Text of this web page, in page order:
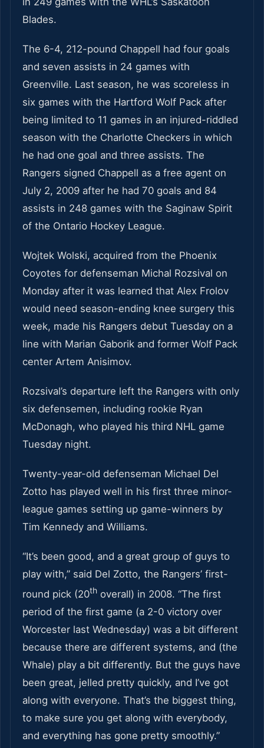
Blades.
The 6-4, 212-pound Chappell had four goals
and seven assists in 24 games with
Greenville. Last season, he was scoreless in
six games with the Hartford Wolf Pack after
being limited to 11 games in an injured-riddled
season with the Charlotte Checkers in which
he had one goal and three assists. The
Rangers signed Chappell as a free agent on
July 2, 2009 after he had 70 goals and 84
assists in 248 games with the Saginaw Spirit
of the Ontario Hockey League.
Wojtek Wolski, acquired from the Phoenix
Coyotes for defenseman Michal Rozsival on
Monday after it was learned that Alex Frolov
would need season-ending knee surgery this
week, made his Rangers debut Tuesday on a
line with Marian Gaborik and former Wolf Pack
center Artem Anisimov.
Rozsival’s departure left the Rangers with only
six defensemen, including rookie Ryan
McDonagh, who played his third NHL game
Tuesday night.
Twenty-year-old defenseman Michael Del
Zotto has played well in his first three minor-
league games setting up game-winners by
Tim Kennedy and Williams.
“It’s been good, and a great group of guys to
play with,” said Del Zotto, the Rangers’ first-
round pick (20th overall) in 2008. “The first
period of the first game (a 2-0 victory over
Worcester last Wednesday) was a bit different
because there are different systems, and (the
Whale) play a bit differently. But the guys have
been great, jelled pretty quickly, and I’ve got
along with everyone. That’s the biggest thing,
to make sure you get along with everybody,
and everything has gone pretty smoothly.”